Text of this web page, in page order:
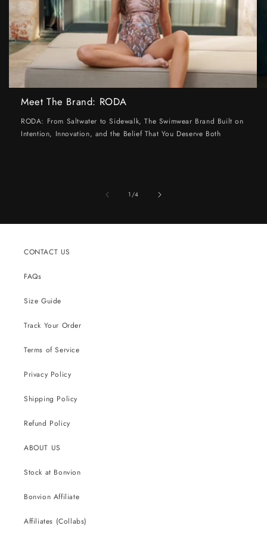
Meet The Brand: RODA
RODA: From Saltwater to Sidewalk, The Swimwear Brand Built on
Intention, Innovation, and the Belief That You Deserve Both
1/of
4
CONTACT US
FAQs
Size Guide
Track Your Order
Terms of Service
Privacy Policy
Shipping Policy
Refund Policy
ABOUT US
Stock at Bonvion
Bonvion Affiliate
Affiliates (Collabs)